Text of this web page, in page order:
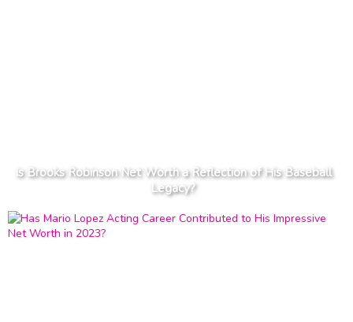
Is Brooks Robinson Net Worth a Reflection of His Baseball
Legacy?